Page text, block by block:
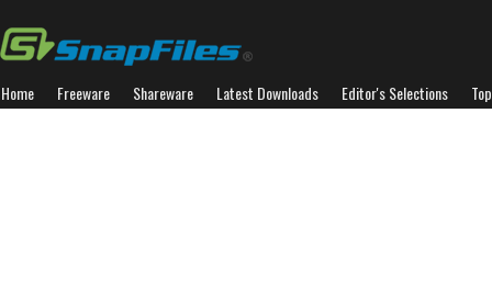
Home Freeware Shareware Latest Downloads Editor's Selections